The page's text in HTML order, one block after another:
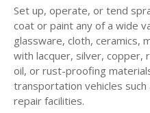
Set up, operate, or tend
coat or paint any of a wide
glassware, cloth, ceramics,
with lacquer, silver, copper,
oil, or rust-proofing
transportation vehicles
repair facilities.